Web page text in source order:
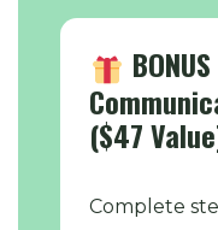
($47
Complete